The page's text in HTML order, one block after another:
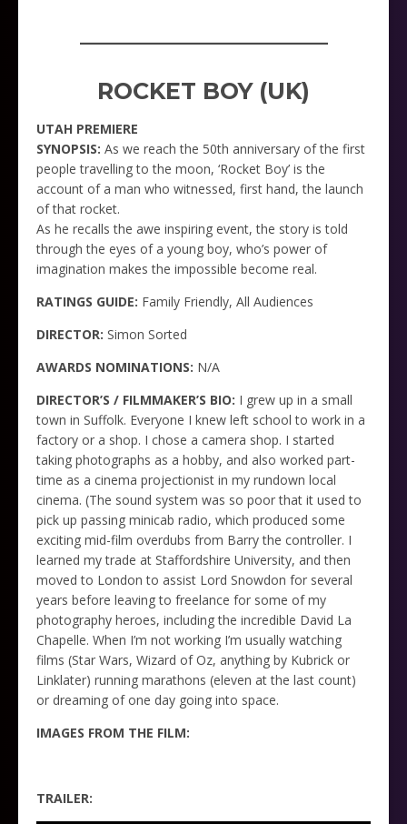
ROCKET BOY (UK)
UTAH PREMIERE
SYNOPSIS: As we reach the 50th anniversary of the first
people travelling to the moon, ‘Rocket Boy’ is the
account of a man who witnessed, first hand, the launch
of that rocket.
As he recalls the awe inspiring event, the story is told
through the eyes of a young boy, who’s power of
imagination makes the impossible become real.
RATINGS GUIDE: Family Friendly, All Audiences
DIRECTOR: Simon Sorted
AWARDS NOMINATIONS: N/A
DIRECTOR’S / FILMMAKER’S BIO: I grew up in a small
town in Suffolk. Everyone I knew left school to work in a
factory or a shop. I chose a camera shop. I started
taking photographs as a hobby, and also worked part-
time as a cinema projectionist in my rundown local
cinema. (The sound system was so poor that it used to
pick up passing minicab radio, which produced some
exciting mid-film overdubs from Barry the controller. I
learned my trade at Staffordshire University, and then
moved to London to assist Lord Snowdon for several
years before leaving to freelance for some of my
photography heroes, including the incredible David La
Chapelle. When I’m not working I’m usually watching
films (Star Wars, Wizard of Oz, anything by Kubrick or
Linklater) running marathons (eleven at the last count)
or dreaming of one day going into space.
IMAGES FROM THE FILM:
TRAILER: